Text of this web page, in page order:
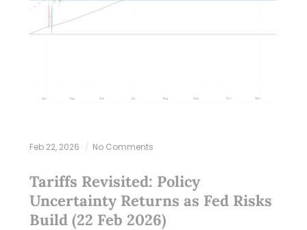
Feb 22, 2026 No Comments
Tariffs Revisited: Policy
Uncertainty Returns as Fed Risks
Build (22 Feb 2026)